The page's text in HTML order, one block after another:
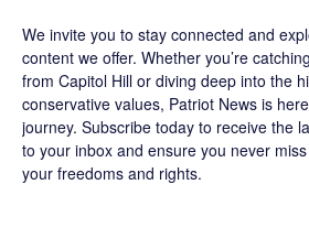
We invite you to stay connected and
content we offer. Whether you’re
from Capitol Hill or diving deep into the
conservative values, Patriot News is
journey. Subscribe today to receive the
to your inbox and ensure you never
your freedoms and rights.